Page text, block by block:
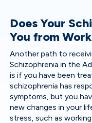
Does Your
You from
Another path to
Schizophrenia in the
is if you have been
schizophrenia has
symptoms, but you
new changes in your
stress, such as